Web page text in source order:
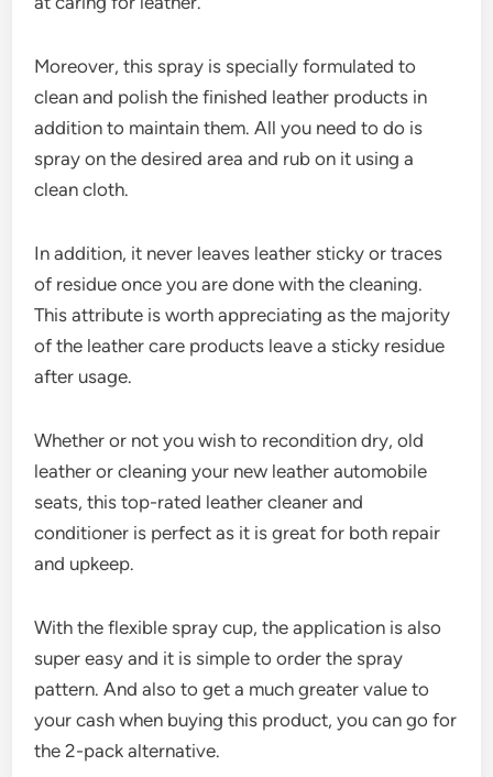
Moreover, this spray is specially formulated to
clean and polish the finished leather products in
addition to maintain them. All you need to do is
spray on the desired area and rub on it using a
clean cloth.
In addition, it never leaves leather sticky or traces
of residue once you are done with the cleaning.
This attribute is worth appreciating as the majority
of the leather care products leave a sticky residue
after usage.
Whether or not you wish to recondition dry, old
leather or cleaning your new leather automobile
seats, this top-rated leather cleaner and
conditioner is perfect as it is great for both repair
and upkeep.
With the flexible spray cup, the application is also
super easy and it is simple to order the spray
pattern. And also to get a much greater value to
your cash when buying this product, you can go for
the 2-pack alternative.